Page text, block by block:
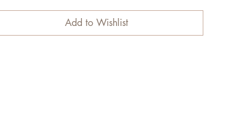
Add to Wishlist